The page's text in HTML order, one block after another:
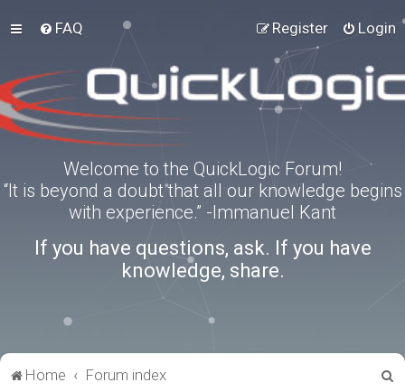
FAQ Login
Register
Welcome to the QuickLogic Forum!
“It is beyond a doubt that all our knowledge begins
with experience.” -Immanuel Kant
If you have questions, ask. If you have
knowledge, share.
Home Forum index